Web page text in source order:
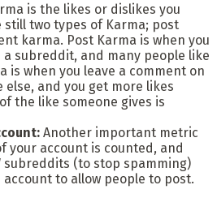
is the likes or dislikes you
still two types of Karma; post
karma. Post Karma is when you
subreddit, and many people like
is when you leave a comment on
else, and you get more likes
the like someone gives is
Another important metric
your account is counted, and
subreddits (to stop spamming)
to allow people to post.